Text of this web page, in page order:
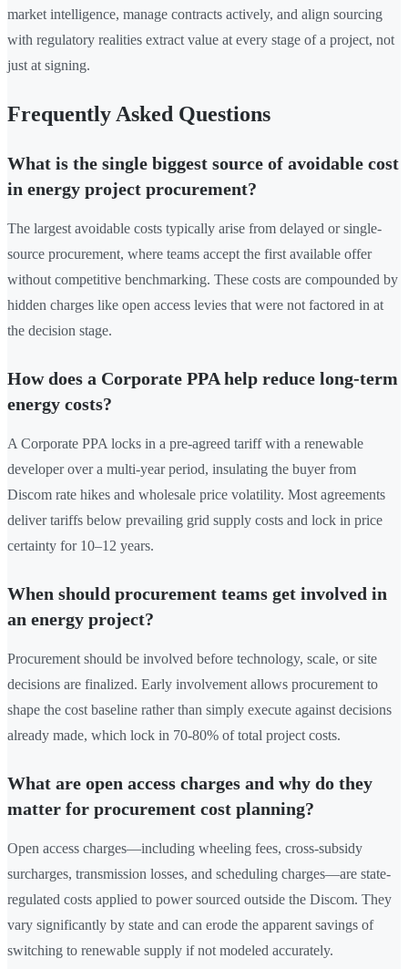
market intelligence, manage contracts actively, and align sourcing
with regulatory realities extract value at every stage of a project, not
just at signing.
Frequently Asked Questions
What is the single biggest source of avoidable cost
in energy project procurement?
The largest avoidable costs typically arise from delayed or single-
source procurement, where teams accept the first available offer
without competitive benchmarking. These costs are compounded by
hidden charges like open access levies that were not factored in at
the decision stage.
How does a Corporate PPA help reduce long-term
energy costs?
A Corporate PPA locks in a pre-agreed tariff with a renewable
developer over a multi-year period, insulating the buyer from
Discom rate hikes and wholesale price volatility. Most agreements
deliver tariffs below prevailing grid supply costs and lock in price
certainty for 10–12 years.
When should procurement teams get involved in
an energy project?
Procurement should be involved before technology, scale, or site
decisions are finalized. Early involvement allows procurement to
shape the cost baseline rather than simply execute against decisions
already made, which lock in 70-80% of total project costs.
What are open access charges and why do they
matter for procurement cost planning?
Open access charges—including wheeling fees, cross-subsidy
surcharges, transmission losses, and scheduling charges—are state-
regulated costs applied to power sourced outside the Discom. They
vary significantly by state and can erode the apparent savings of
switching to renewable supply if not modeled accurately.